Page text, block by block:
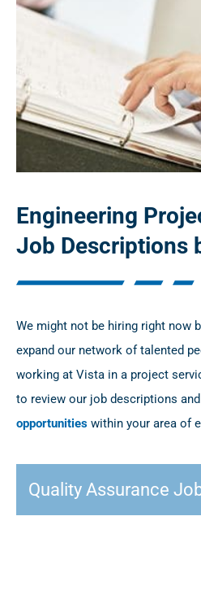
Engineering
Job Descriptions
We might not be hiring right now
expand our network of talented
working at Vista in a project
to review our job descriptions
opportunities within your area of
Quality Assurance